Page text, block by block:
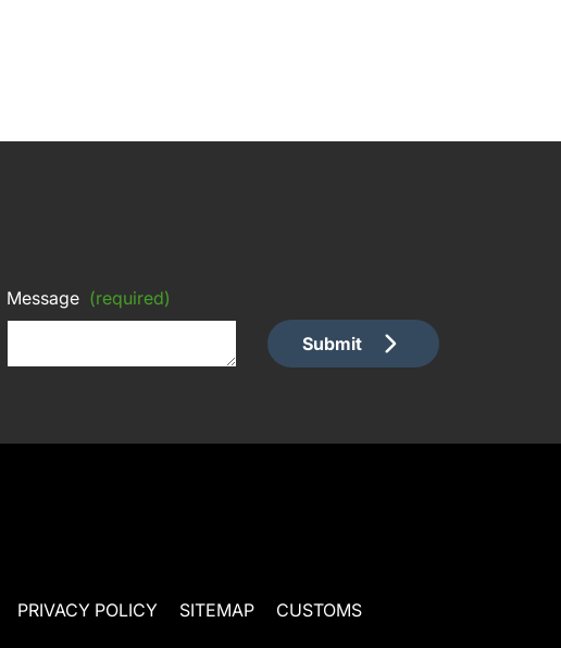
Message (required)
Submit
PRIVACY POLICY SITEMAP CUSTOMS